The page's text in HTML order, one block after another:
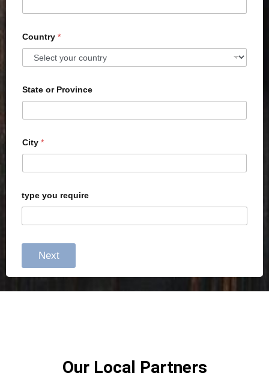
Country *
State or Province
City *
type you require
Next
Our Local Partners